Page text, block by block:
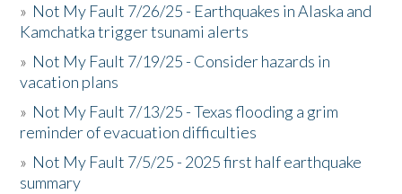
» Not My Fault 7/26/25 - Earthquakes in Alaska and
Kamchatka trigger tsunami alerts
» Not My Fault 7/19/25 - Consider hazards in
vacation plans
» Not My Fault 7/13/25 - Texas flooding a grim
reminder of evacuation difficulties
» Not My Fault 7/5/25 - 2025 first half earthquake
summary